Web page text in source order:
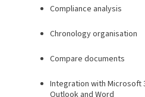
Compliance analysis
Chronology organisation
Compare documents
Integration with Microsoft
Outlook and Word